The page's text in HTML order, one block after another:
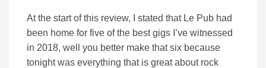
At the start of this review, I stated that Le Pub had
been home for five of the best gigs I’ve witnessed
in 2018, well you better make that six because
tonight was everything that is great about rock